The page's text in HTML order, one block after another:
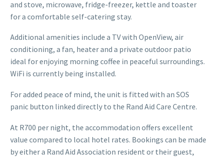
and stove, microwave, fridge-freezer, kettle and toaster
for a comfortable self-catering stay.
Additional amenities include a TV with OpenView, air
conditioning, a fan, heater and a private outdoor patio
ideal for enjoying morning coffee in peaceful surroundings.
WiFi is currently being installed.
For added peace of mind, the unit is fitted with an SOS
panic button linked directly to the Rand Aid Care Centre.
At R700 per night, the accommodation offers excellent
value compared to local hotel rates. Bookings can be made
by either a Rand Aid Association resident or their guest,